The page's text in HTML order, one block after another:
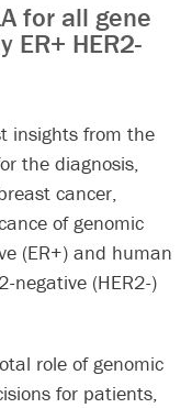
for all gene
ER+ HER2-
insights from the
the diagnosis,
cancer,
of genomic
(ER+) and human
negative (HER2-)
role of genomic
for patients,